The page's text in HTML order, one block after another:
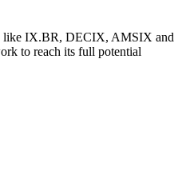
like IX.BR, DECIX, AMSIX and
to reach its full potential